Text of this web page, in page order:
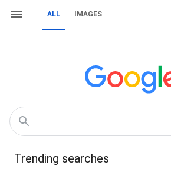
ALL IMAGES
Trending searches